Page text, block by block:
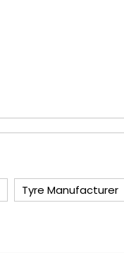
Tyre Manufacturer